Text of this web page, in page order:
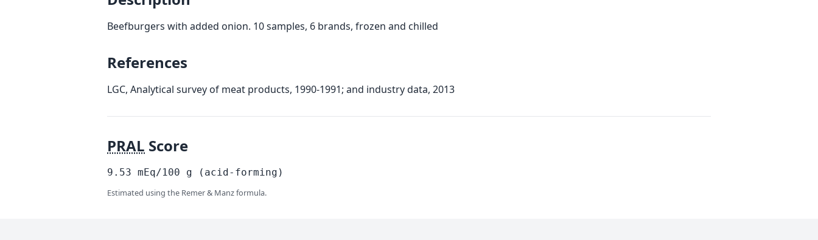
Beefburgers with added onion. 10 samples, 6 brands, frozen and chilled
References
LGC, Analytical survey of meat products, 1990-1991; and industry data, 2013
PRAL Score
9.53 mEq/100 g (acid-forming)
Estimated using the Remer & Manz formula.